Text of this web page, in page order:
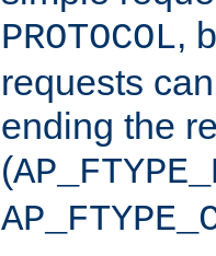
PROTOCOL,
requests
ending the
(